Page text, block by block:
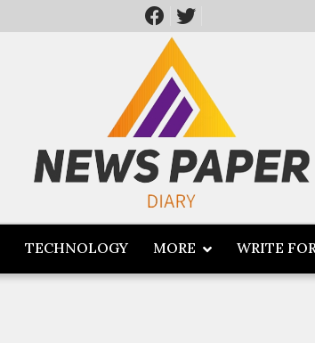
TECHNOLOGY MORE WRITE